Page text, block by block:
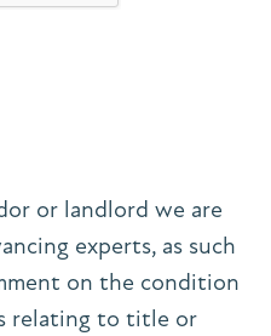
or landlord we are
experts, as such
on the condition
relating to title or